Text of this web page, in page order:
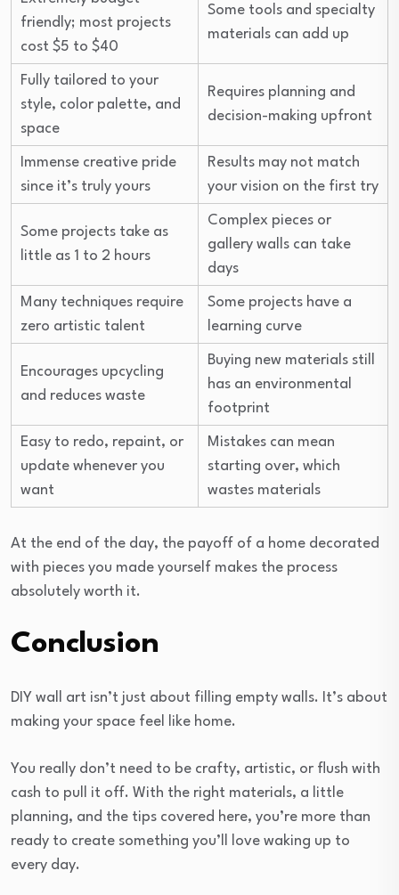
friendly; most projects
cost $5 to $40
Some tools and specialty
materials can add up
Fully tailored to your
style, color palette, and
space
Requires planning and
decision-making upfront
Immense creative pride
since it’s truly yours
Results may not match
your vision on the first try
Some projects take as
little as 1 to 2 hours
Complex pieces or
gallery walls can take
days
Many techniques require
zero artistic talent
Some projects have a
learning curve
Encourages upcycling
and reduces waste
Buying new materials still
has an environmental
footprint
Easy to redo, repaint, or
update whenever you
want
Mistakes can mean
starting over, which
wastes materials
At the end of the day, the payoff of a home decorated
with pieces you made yourself makes the process
absolutely worth it.
Conclusion
DIY wall art isn’t just about filling empty walls. It’s about
making your space feel like home.
You really don’t need to be crafty, artistic, or flush with
cash to pull it off. With the right materials, a little
planning, and the tips covered here, you’re more than
ready to create something you’ll love waking up to
every day.